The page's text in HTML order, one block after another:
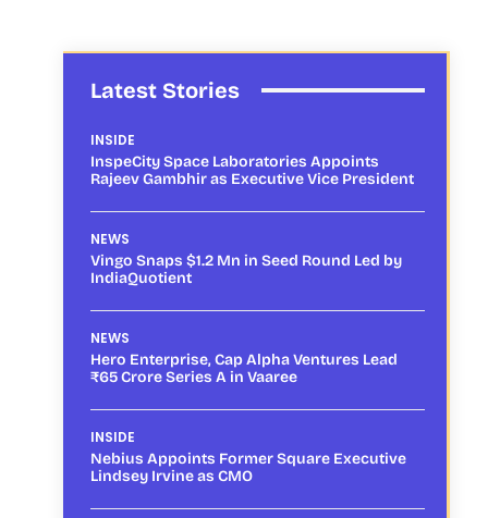
Latest Stories
INSIDE
InspeCity Space Laboratories Appoints
Rajeev Gambhir as Executive Vice President
NEWS
Vingo Snaps $1.2 Mn in Seed Round Led by
IndiaQuotient
NEWS
Hero Enterprise, Cap Alpha Ventures Lead
₹65 Crore Series A in Vaaree
INSIDE
Nebius Appoints Former Square Executive
Lindsey Irvine as CMO